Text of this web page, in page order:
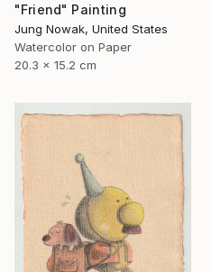
"Friend" Painting
Jung Nowak, United States
Watercolor on Paper
20.3 x 15.2 cm